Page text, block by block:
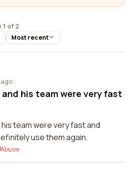
1 of 2
Most recent
his team were very fast
team were very fast and
use them again.
Abuse